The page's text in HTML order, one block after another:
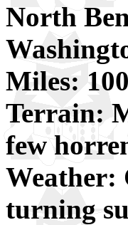
North
Miles:
Terrain:
few
Weather:
turning